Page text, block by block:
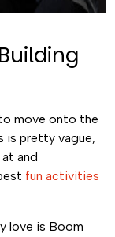
move onto the
is pretty vague,
and
fun activities
love is Boom